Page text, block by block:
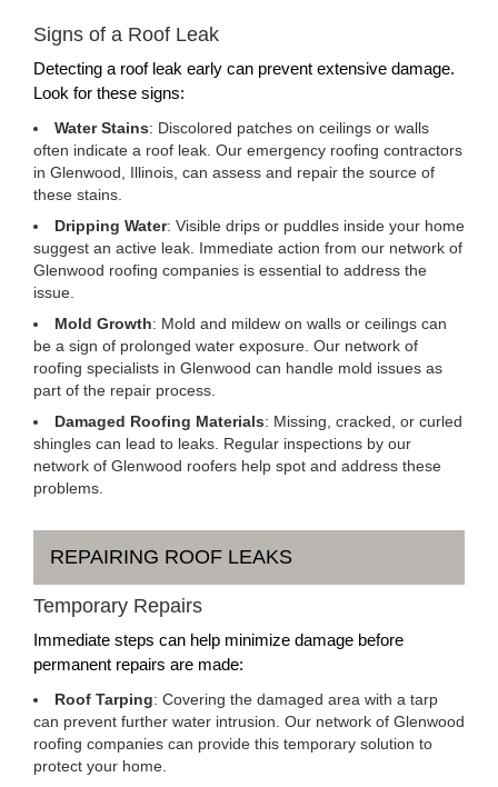
Signs of a Roof Leak
Detecting a roof leak early can prevent extensive damage.
Look for these signs:
Water Stains: Discolored patches on ceilings or walls
often indicate a roof leak. Our emergency roofing contractors
in Glenwood, Illinois, can assess and repair the source of
these stains.
Dripping Water: Visible drips or puddles inside your home
suggest an active leak. Immediate action from our network of
Glenwood roofing companies is essential to address the
issue.
Mold Growth: Mold and mildew on walls or ceilings can
be a sign of prolonged water exposure. Our network of
roofing specialists in Glenwood can handle mold issues as
part of the repair process.
Damaged Roofing Materials: Missing, cracked, or curled
shingles can lead to leaks. Regular inspections by our
network of Glenwood roofers help spot and address these
problems.
REPAIRING ROOF LEAKS
Temporary Repairs
Immediate steps can help minimize damage before
permanent repairs are made:
Roof Tarping: Covering the damaged area with a tarp
can prevent further water intrusion. Our network of Glenwood
roofing companies can provide this temporary solution to
protect your home.